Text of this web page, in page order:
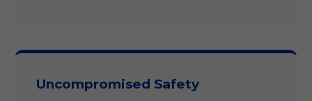
Uncompromised Safety